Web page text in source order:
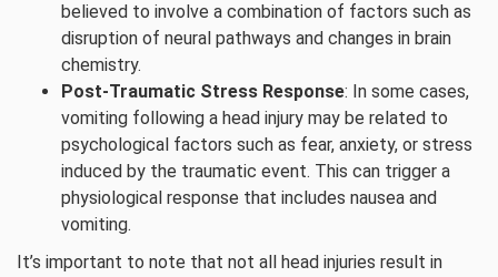
believed to involve a combination of factors such as
disruption of neural pathways and changes in brain
chemistry.
Post-Traumatic Stress Response: In some cases,
vomiting following a head injury may be related to
psychological factors such as fear, anxiety, or stress
induced by the traumatic event. This can trigger a
physiological response that includes nausea and
vomiting.
It’s important to note that not all head injuries result in